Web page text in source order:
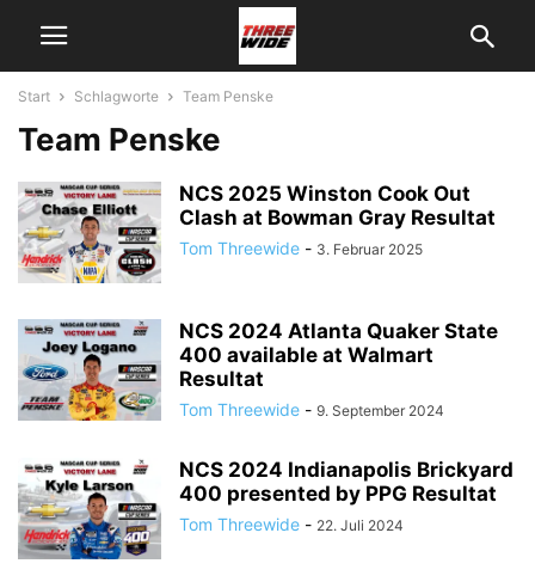
Start Schlagworte Team Penske
Team Penske
NCS 2025 Winston Cook Out
Clash at Bowman Gray Resultat
Tom Threewide - 3. Februar 2025
NCS 2024 Atlanta Quaker State
400 available at Walmart
Resultat
Tom Threewide - 9. September 2024
NCS 2024 Indianapolis Brickyard
400 presented by PPG Resultat
Tom Threewide - 22. Juli 2024